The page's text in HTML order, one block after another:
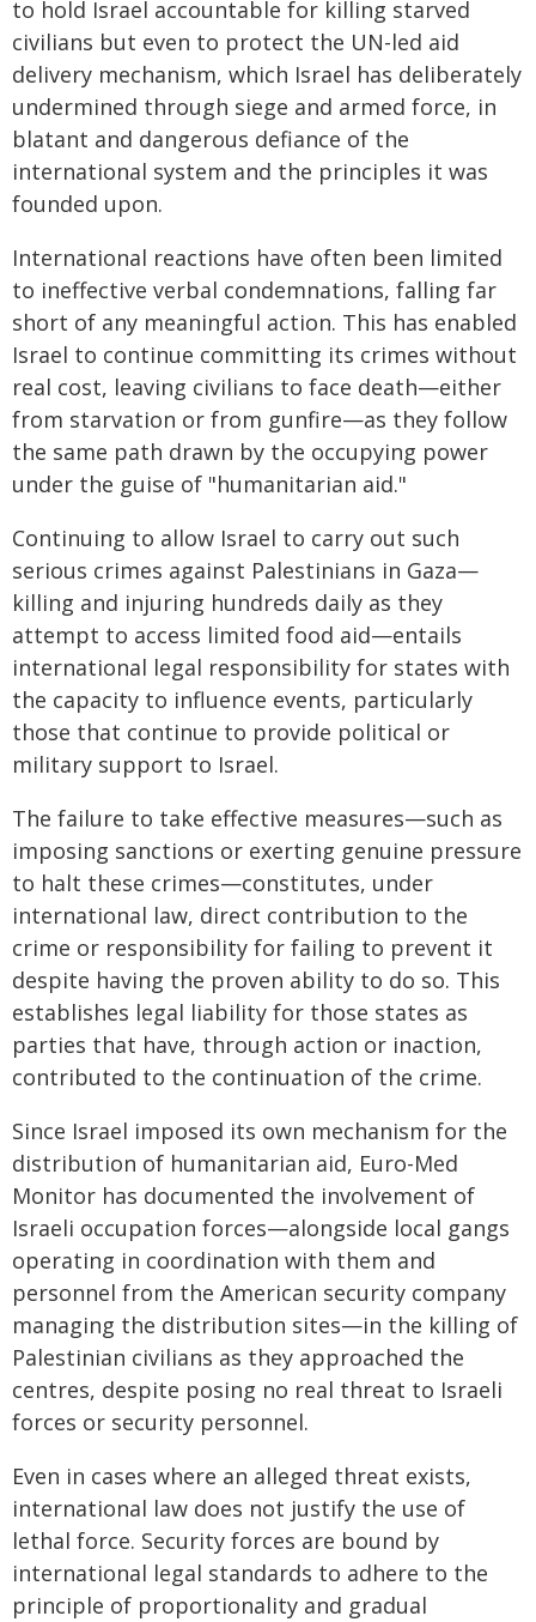
to hold Israel accountable for killing starved
civilians but even to protect the UN-led aid
delivery mechanism, which Israel has deliberately
undermined through siege and armed force, in
blatant and dangerous defiance of the
international system and the principles it was
founded upon.
International reactions have often been limited
to ineffective verbal condemnations, falling far
short of any meaningful action. This has enabled
Israel to continue committing its crimes without
real cost, leaving civilians to face death—either
from starvation or from gunfire—as they follow
the same path drawn by the occupying power
under the guise of "humanitarian aid."
Continuing to allow Israel to carry out such
serious crimes against Palestinians in Gaza—
killing and injuring hundreds daily as they
attempt to access limited food aid—entails
international legal responsibility for states with
the capacity to influence events, particularly
those that continue to provide political or
military support to Israel.
The failure to take effective measures—such as
imposing sanctions or exerting genuine pressure
to halt these crimes—constitutes, under
international law, direct contribution to the
crime or responsibility for failing to prevent it
despite having the proven ability to do so. This
establishes legal liability for those states as
parties that have, through action or inaction,
contributed to the continuation of the crime.
Since Israel imposed its own mechanism for the
distribution of humanitarian aid, Euro-Med
Monitor has documented the involvement of
Israeli occupation forces—alongside local gangs
operating in coordination with them and
personnel from the American security company
managing the distribution sites—in the killing of
Palestinian civilians as they approached the
centres, despite posing no real threat to Israeli
forces or security personnel.
Even in cases where an alleged threat exists,
international law does not justify the use of
lethal force. Security forces are bound by
international legal standards to adhere to the
principle of proportionality and gradual